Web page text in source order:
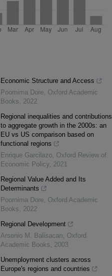
Economic Structure and Access
Poornima Dore, Oxford Academic
Books, 2022
Regional inequalities and contributions
to aggregate growth in the 2000s: an
EU vs US comparison based on
functional regions
Enrique Garcilazo, Oxford Review of
Economic Policy, 2021
Regional Value Added and Its
Determinants
Poornima Dore, Oxford Academic
Books, 2022
Regional Development
Arsenio M. Balisacan, Oxford
Academic Books, 2003
Unemployment clusters across
Europe's regions and countries